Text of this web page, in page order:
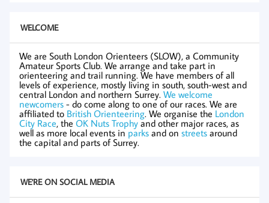
WELCOME
We are South London Orienteers (SLOW), a Community
Amateur Sports Club. We arrange and take part in
orienteering and trail running. We have members of all
levels of experience, mostly living in south, south-west and
central London and northern Surrey. We welcome
newcomers - do come along to one of our races. We are
affiliated to British Orienteering. We organise the London
City Race, the OK Nuts Trophyand other major races, as
well as more local events in parks and on streets around
the capital and parts of Surrey.
WE'RE ON SOCIAL MEDIA